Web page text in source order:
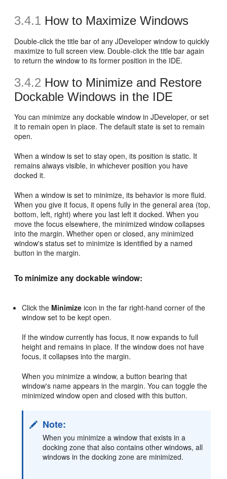
3.4.1 How to Maximize Windows
Double-click the title bar of any JDeveloper window to quickly
maximize to full screen view. Double-click the title bar again
to return the window to its former position in the IDE.
3.4.2 How to Minimize and Restore
Dockable Windows in the IDE
You can minimize any dockable window in JDeveloper, or set
it to remain open in place. The default state is set to remain
open.
When a window is set to stay open, its position is static. It
remains always visible, in whichever position you have
docked it.
When a window is set to minimize, its behavior is more fluid.
When you give it focus, it opens fully in the general area (top,
bottom, left, right) where you last left it docked. When you
move the focus elsewhere, the minimized window collapses
into the margin. Whether open or closed, any minimized
window's status set to minimize is identified by a named
button in the margin.
To minimize any dockable window:
Click the Minimize icon in the far right-hand corner of the
window set to be kept open.
If the window currently has focus, it now expands to full
height and remains in place. If the window does not have
focus, it collapses into the margin.
When you minimize a window, a button bearing that
window's name appears in the margin. You can toggle the
minimized window open and closed with this button.
Note:
When you minimize a window that exists in a
docking zone that also contains other windows, all
windows in the docking zone are minimized.